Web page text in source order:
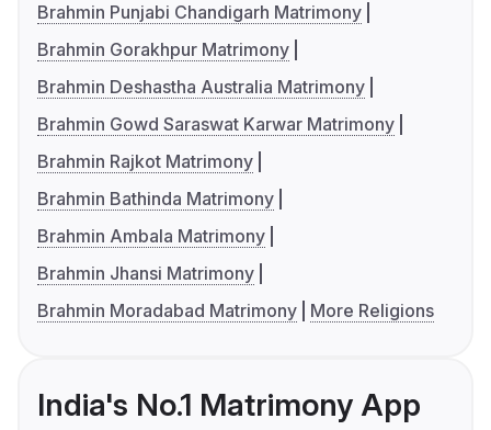
Brahmin Punjabi Chandigarh Matrimony
Brahmin Gorakhpur Matrimony
Brahmin Deshastha Australia Matrimony
Brahmin Gowd Saraswat Karwar Matrimony
Brahmin Rajkot Matrimony
Brahmin Bathinda Matrimony
Brahmin Ambala Matrimony
Brahmin Jhansi Matrimony
Brahmin Moradabad Matrimony
More Religions
India's No.1 Matrimony App